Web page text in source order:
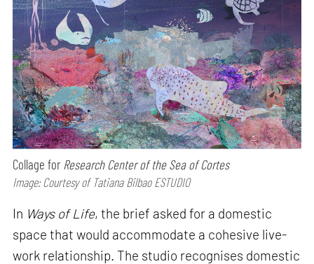
Collage for Research Center of the Sea of Cortes
Image: Courtesy of Tatiana Bilbao ESTUDIO
In Ways of Life, the brief asked for a domestic
space that would accommodate a cohesive live-
work relationship. The studio recognises domestic